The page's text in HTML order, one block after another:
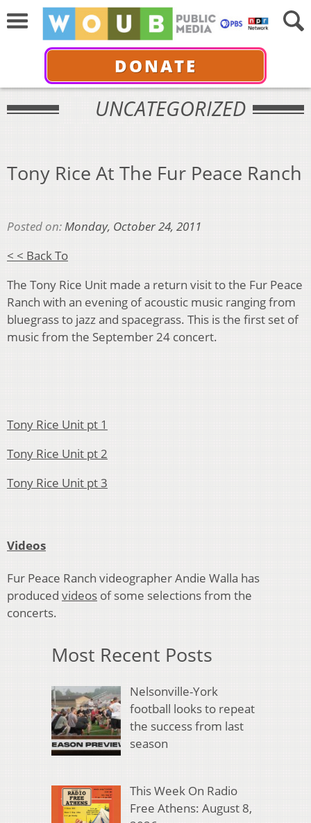
DONATE
UNCATEGORIZED
Tony Rice At The Fur Peace Ranch
Posted on:Monday, October 24, 2011
< < Back To
The Tony Rice Unit made a return visit to the Fur Peace
Ranch with an evening of acoustic music ranging from
bluegrass to jazz and spacegrass. This is the first set of
music from the September 24 concert.
Tony Rice Unit pt 1
Tony Rice Unit pt 2
Tony Rice Unit pt 3
Videos
Fur Peace Ranch videographer Andie Walla has
produced videos of some selections from the
concerts.
Most Recent Posts
Nelsonville-York
football looks to repeat
the success from last
season
This Week On Radio
Free Athens: August 8,